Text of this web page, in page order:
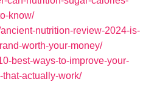
know/
nutrition-review-2024-is-
worth-your-money/
best-ways-to-improve-your-
actually-work/